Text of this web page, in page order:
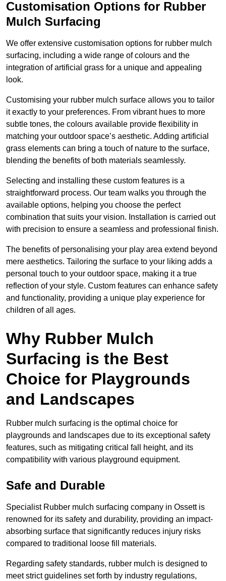
Customisation Options for Rubber
Mulch Surfacing
We offer extensive customisation options for rubber mulch
surfacing, including a wide range of colours and the
integration of artificial grass for a unique and appealing
look.
Customising your rubber mulch surface allows you to tailor
it exactly to your preferences. From vibrant hues to more
subtle tones, the colours available provide flexibility in
matching your outdoor space’s aesthetic. Adding artificial
grass elements can bring a touch of nature to the surface,
blending the benefits of both materials seamlessly.
Selecting and installing these custom features is a
straightforward process. Our team walks you through the
available options, helping you choose the perfect
combination that suits your vision. Installation is carried out
with precision to ensure a seamless and professional finish.
The benefits of personalising your play area extend beyond
mere aesthetics. Tailoring the surface to your liking adds a
personal touch to your outdoor space, making it a true
reflection of your style. Custom features can enhance safety
and functionality, providing a unique play experience for
children of all ages.
Why Rubber Mulch
Surfacing is the Best
Choice for Playgrounds
and Landscapes
Rubber mulch surfacing is the optimal choice for
playgrounds and landscapes due to its exceptional safety
features, such as mitigating critical fall height, and its
compatibility with various playground equipment.
Safe and Durable
Specialist Rubber mulch surfacing company in Ossett is
renowned for its safety and durability, providing an impact-
absorbing surface that significantly reduces injury risks
compared to traditional loose fill materials.
Regarding safety standards, rubber mulch is designed to
meet strict guidelines set forth by industry regulations,